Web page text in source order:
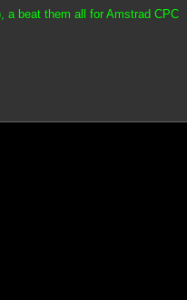
a beat them all for Amstrad CPC